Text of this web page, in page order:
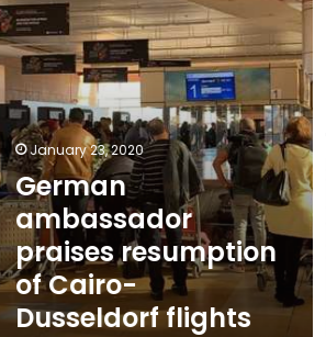
January 23, 2020
German
ambassador
praises resumption
of Cairo-
Dusseldorf flights